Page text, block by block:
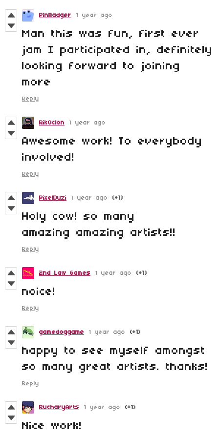
PinBadger 1 year ago
Man this was fun, first ever
jam I participated in, definitely
looking forward to joining
more
Reply
RikOclon 1 year ago
Awesome work! To everybody
involved!
Reply
PixelDuzi 1 year ago (+1)
Holy cow! so many
amazing amazing artists!!
Reply
2nd Law Games 1 year ago (+1)
noice!
Reply
gamedoggame 1 year ago (+1)
happy to see myself amongst
so many great artists. thanks!
Reply
RucharyArts 1 year ago (+1)
Nice work!